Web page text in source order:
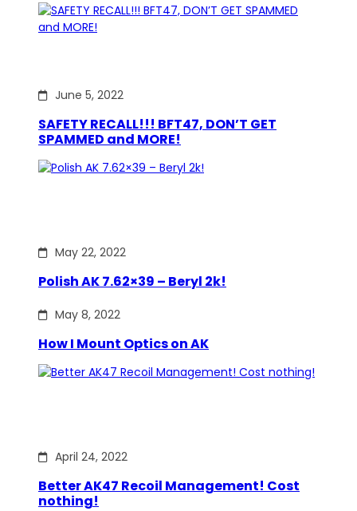
June 5, 2022
SAFETY RECALL!!! BFT47, DON’T GET
SPAMMED and MORE!
May 22, 2022
Polish AK 7.62×39 – Beryl 2k!
May 8, 2022
How I Mount Optics on AK
April 24, 2022
Better AK47 Recoil Management! Cost
nothing!